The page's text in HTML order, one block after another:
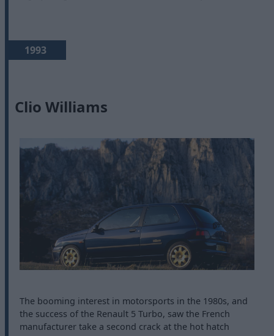
1993
Clio Williams
The booming interest in motorsports in the 1980s, and
the success of the Renault 5 Turbo, saw the French
manufacturer take a second crack at the hot hatch